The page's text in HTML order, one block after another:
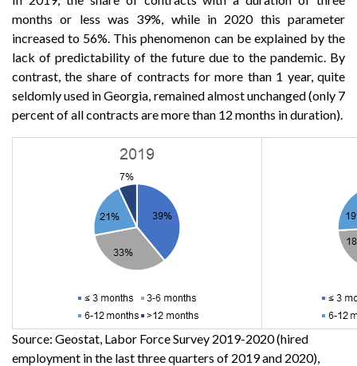
months or less was 39%, while in 2020 this parameter
increased to 56%. This phenomenon can be explained by the
lack of predictability of the future due to the pandemic. By
contrast, the share of contracts for more than 1 year, quite
seldomly used in Georgia, remained almost unchanged (only 7
percent of all contracts are more than 12 months in duration).
Source: Geostat, Labor Force Survey 2019-2020 (hired
employment in the last three quarters of 2019 and 2020),